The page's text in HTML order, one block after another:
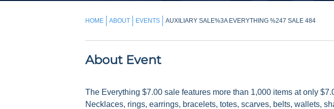
HOME ABOUT EVENTS AUXILIARY SALE%3A EVERYTHING %247 SALE 484
About Event
The Everything $7.00 sale features more than 1,000 items at only
Necklaces, rings, earrings, bracelets, totes, scarves, belts, wallets,